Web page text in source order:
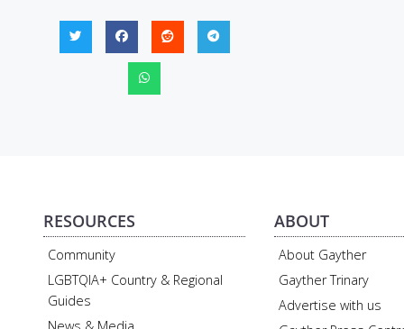
RESOURCES
Community
LGBTQIA+ Country & Regional
Guides
News & Media
ABOUT
About Gayther
Gayther Trinary
Advertise with us